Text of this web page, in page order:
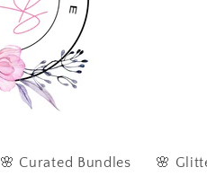
🌸 Curated Bundles 🌸